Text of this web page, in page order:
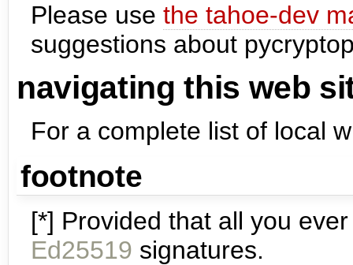
Please use the tahoe-dev
suggestions about
navigating this web
For a complete list of local
footnote
[*] Provided that all you
Ed25519 signatures.